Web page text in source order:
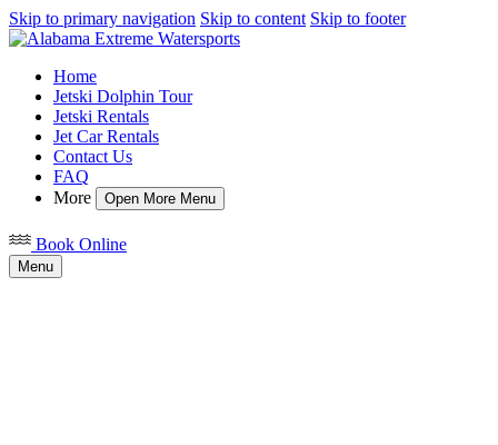
Skip to primary navigation Skip to content Skip to footer
Home
Jetski Dolphin Tour
Jetski Rentals
Jet Car Rentals
Contact Us
FAQ
More
Open More Menu
Book Online
Menu